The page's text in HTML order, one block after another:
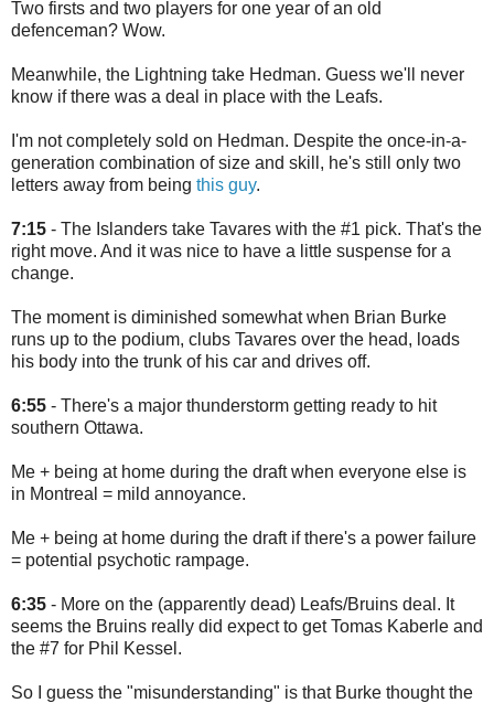
Two firsts and two players for one year of an old
defenceman? Wow.
Meanwhile, the Lightning take Hedman. Guess we'll never
know if there was a deal in place with the Leafs.
I'm not completely sold on Hedman. Despite the once-in-a-
generation combination of size and skill, he's still only two
letters away from being this guy.
7:15 - The Islanders take Tavares with the #1 pick. That's the
right move. And it was nice to have a little suspense for a
change.
The moment is diminished somewhat when Brian Burke
runs up to the podium, clubs Tavares over the head, loads
his body into the trunk of his car and drives off.
6:55 - There's a major thunderstorm getting ready to hit
southern Ottawa.
Me + being at home during the draft when everyone else is
in Montreal = mild annoyance.
Me + being at home during the draft if there's a power failure
= potential psychotic rampage.
6:35 - More on the (apparently dead) Leafs/Bruins deal. It
seems the Bruins really did expect to get Tomas Kaberle and
the #7 for Phil Kessel.
So I guess the "misunderstanding" is that Burke thought the